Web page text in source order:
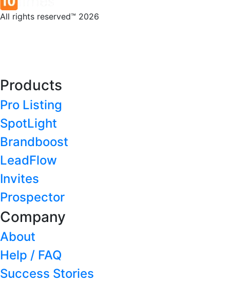
All rights reserved™ 2026
Products
Pro Listing
SpotLight
Brandboost
LeadFlow
Invites
Prospector
Company
About
Help / FAQ
Success Stories